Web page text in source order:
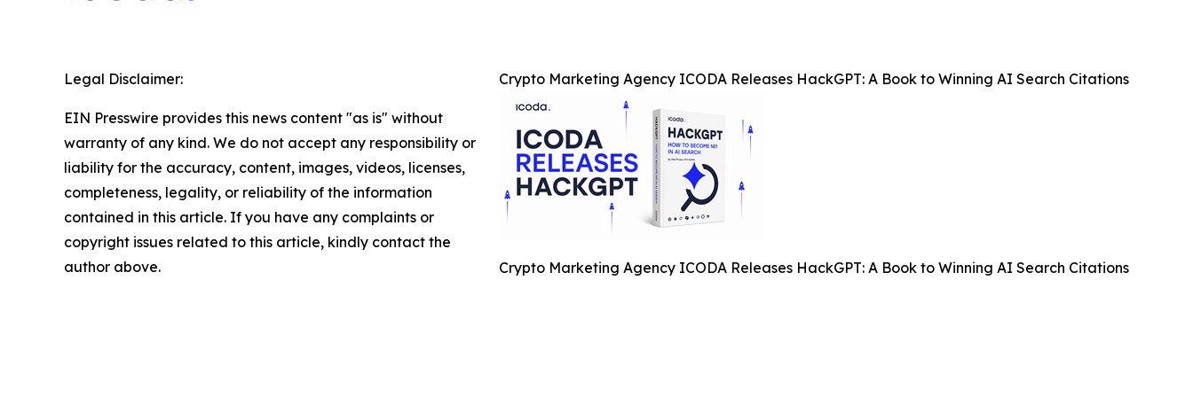
Crypto Marketing Agency ICODA Releases HackGPT: A Book to Winning AI Search Citations
Crypto Marketing Agency ICODA Releases HackGPT: A Book to Winning AI Search Citations
Legal Disclaimer:
EIN Presswire provides this news content "as is" without
warranty of any kind. We do not accept any responsibility or
liability for the accuracy, content, images, videos, licenses,
completeness, legality, or reliability of the information
contained in this article. If you have any complaints or
copyright issues related to this article, kindly contact the
author above.